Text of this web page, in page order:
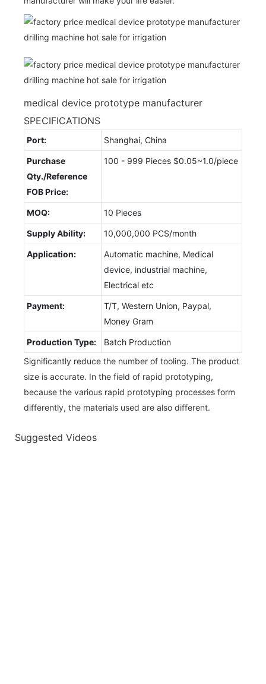
medical device prototype manufacturer
SPECIFICATIONS
Port: Shanghai, China
Purchase
Qty./Reference
FOB Price:
100 - 999 Pieces $0.05~1.0/piece
MOQ: 10 Pieces
Supply Ability: 10,000,000 PCS/month
Application:
Automatic machine, Medical
device, industrial machine,
Electrical etc
Payment:
T/T, Western Union, Paypal,
Money Gram
Production Type:
Batch Production
Significantly reduce the number of tooling. The product
size is accurate. In the field of rapid prototyping,
because the various rapid prototyping processes form
differently, the materials used are also different.
Suggested Videos